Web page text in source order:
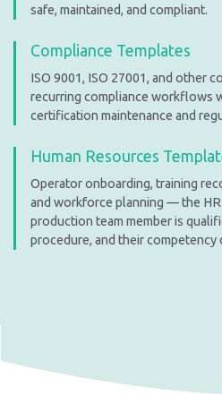
safe, maintained, and compliant.
Compliance Templates
ISO 9001, ISO 27001, and other
recurring compliance workflows
certification maintenance and
Human Resources
Operator onboarding, training
and workforce planning — the
production team member is
procedure, and their competency